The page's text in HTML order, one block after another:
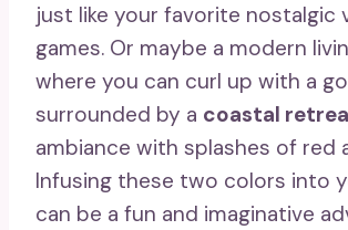
just like your favorite nostalgic
games. Or maybe a modern
where you can curl up with a
surrounded by a coastal
ambiance with splashes of red
Infusing these two colors into
can be a fun and imaginative